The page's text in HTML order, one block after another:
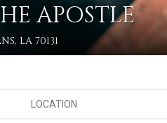
APOSTLE
LA 70131
LOCATION